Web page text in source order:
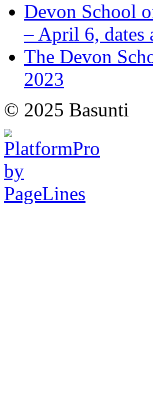
Devon School
– April 6, dates
The Devon
2023
© 2025 Basunti